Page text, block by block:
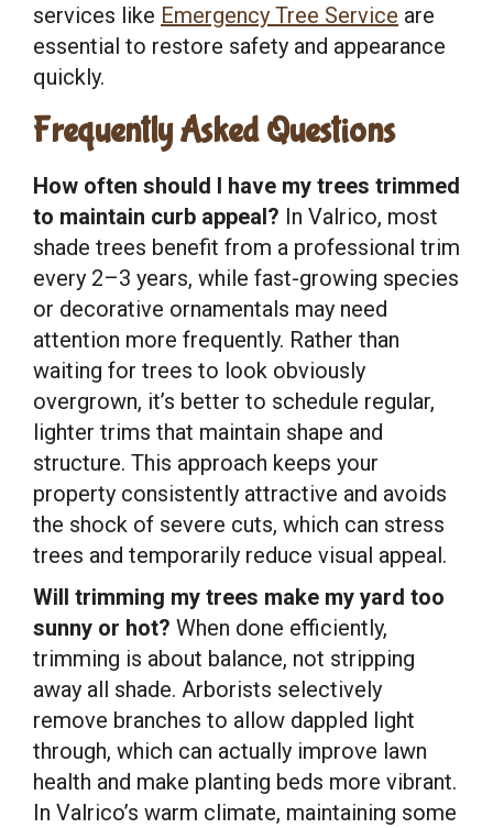
services like Emergency Tree Service are
essential to restore safety and appearance
quickly.
Frequently Asked Questions
How often should I have my trees trimmed
to maintain curb appeal? In Valrico, most
shade trees benefit from a professional trim
every 2–3 years, while fast-growing species
or decorative ornamentals may need
attention more frequently. Rather than
waiting for trees to look obviously
overgrown, it’s better to schedule regular,
lighter trims that maintain shape and
structure. This approach keeps your
property consistently attractive and avoids
the shock of severe cuts, which can stress
trees and temporarily reduce visual appeal.
Will trimming my trees make my yard too
sunny or hot? When done efficiently,
trimming is about balance, not stripping
away all shade. Arborists selectively
remove branches to allow dappled light
through, which can actually improve lawn
health and make planting beds more vibrant.
In Valrico’s warm climate, maintaining some